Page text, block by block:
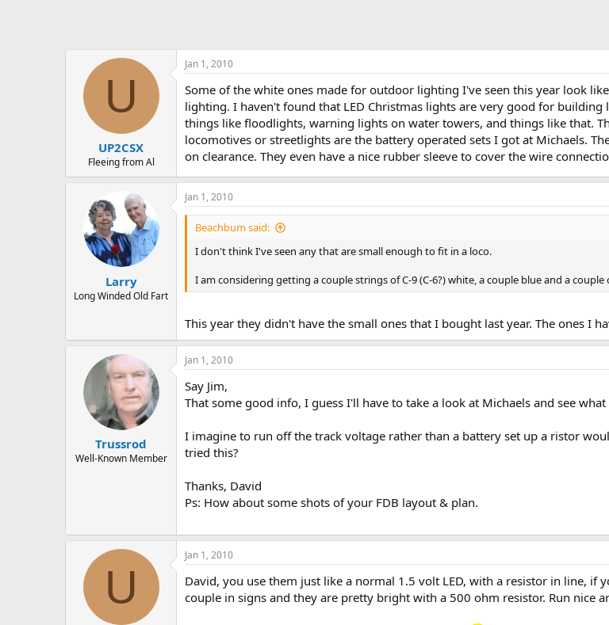
U
UP2CSX
Fleeing from Al
Jan 1, 2010
Some of the white ones made for outdoor lighting I've seen this year look
lighting. I haven't found that LED Christmas lights are very good for
things like floodlights, warning lights on water towers, and things like that.
locomotives or streetlights are the battery operated sets I got at Michaels.
on clearance. They even have a nice rubber sleeve to cover the wire
Larry
Long Winded Old Fart
Jan 1, 2010
Beachbum said:
I don't think I've seen any that are small enough to fit in a loco.
I am considering getting a couple strings of C-9 (C-6?) white, a couple blue and a
This year they didn't have the small ones that I bought last year. The ones I
Trussrod
Well-Known Member
Jan 1, 2010
Say Jim,
That some good info, I guess I'll have to take a look at Michaels and see what
I imagine to run off the track voltage rather than a battery set up a ristor
tried this?
Thanks, David
Ps: How about some shots of your FDB layout & plan.
U
Jan 1, 2010
David, you use them just like a normal 1.5 volt LED, with a resistor in line,
couple in signs and they are pretty bright with a 500 ohm resistor. Run nice